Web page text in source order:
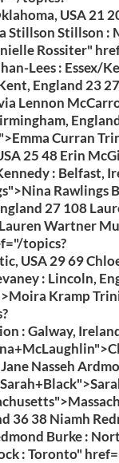
USA 21
Stillson Stillson :
Rossiter"
Lees : Essex/
England 23
Lennon
Curran
25 48 Erin
: Belfast,
Rawlings
27 108
Wartner
topics?
USA 29 69
: Lincoln,
Kramp
: Galway,
Nasseh
36 38 Niamh
Burke :
: Toronto"